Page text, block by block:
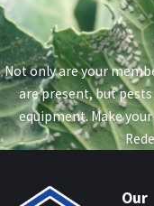
Not only are your
are present, but
equipment. Make
Our